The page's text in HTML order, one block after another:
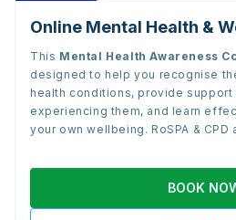
Online Mental Health &
This Mental Health Awareness
designed to help you recognise
health conditions, provide support
experiencing them, and learn
your own wellbeing. RoSPA &
BOOK